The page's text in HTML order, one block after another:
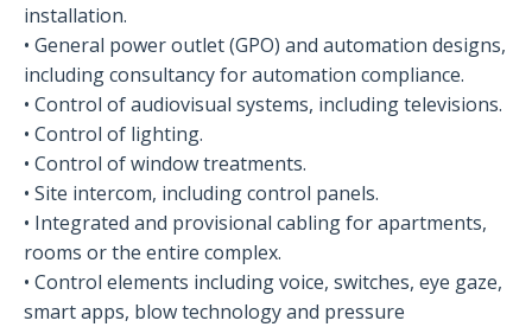
installation.
• General power outlet (GPO) and automation designs,
including consultancy for automation compliance.
• Control of audiovisual systems, including televisions.
• Control of lighting.
• Control of window treatments.
• Site intercom, including control panels.
• Integrated and provisional cabling for apartments,
rooms or the entire complex.
• Control elements including voice, switches, eye gaze,
smart apps, blow technology and pressure